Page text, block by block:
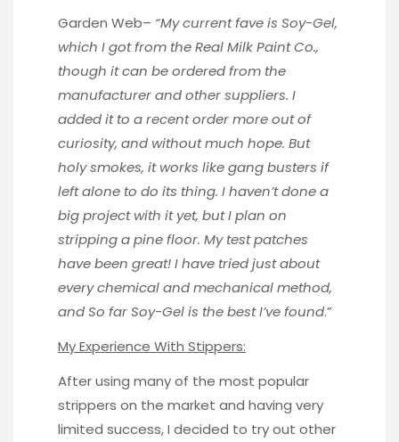
Garden Web– “My current fave is Soy-Gel,
which I got from the Real Milk Paint Co.,
though it can be ordered from the
manufacturer and other suppliers. I
added it to a recent order more out of
curiosity, and without much hope. But
holy smokes, it works like gang busters if
left alone to do its thing. I haven’t done a
big project with it yet, but I plan on
stripping a pine floor. My test patches
have been great! I have tried just about
every chemical and mechanical method,
and So far Soy-Gel is the best I’ve found.”
My Experience With Stippers:
After using many of the most popular
strippers on the market and having very
limited success, I decided to try out other